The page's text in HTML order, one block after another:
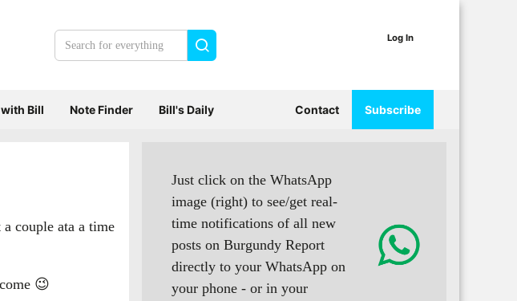
couple ata a time
😉
Just click on the WhatsApp
image (right) to see/get real-
time notifications of all new
posts on Burgundy Report
directly to your WhatsApp on
your phone - or in your
Search
Log In
Bill Note Finder Bill's Daily Contact Subscribe